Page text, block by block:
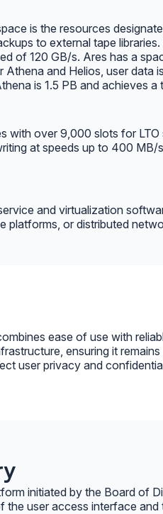
is the resources
to external tape
of 120 GB/s. Ares has a
Athena and Helios, user
is 1.5 PB and achieves
with over 9,000 slots for
at speeds up to 400
and virtualization
platforms, or distributed
ease of use with
ensuring it
user privacy and
initiated by the Board of
the user access interface